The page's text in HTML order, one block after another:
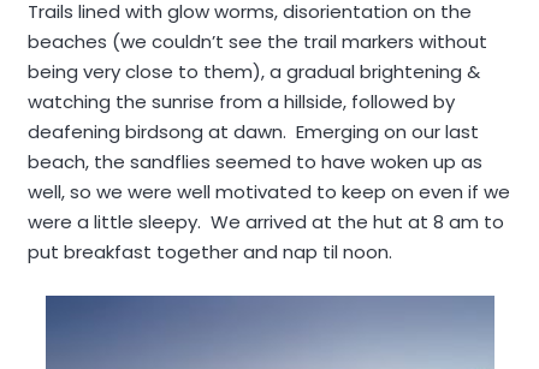
Trails lined with glow worms, disorientation on the
beaches (we couldn’t see the trail markers without
being very close to them), a gradual brightening &
watching the sunrise from a hillside, followed by
deafening birdsong at dawn. Emerging on our last
beach, the sandflies seemed to have woken up as
well, so we were well motivated to keep on even if we
were a little sleepy. We arrived at the hut at 8 am to
put breakfast together and nap til noon.